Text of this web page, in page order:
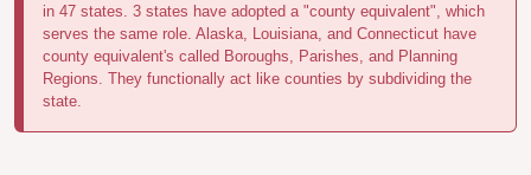
in 47 states. 3 states have adopted a "county equivalent", which
serves the same role. Alaska, Louisiana, and Connecticut have
county equivalent's called Boroughs, Parishes, and Planning
Regions. They functionally act like counties by subdividing the
state.